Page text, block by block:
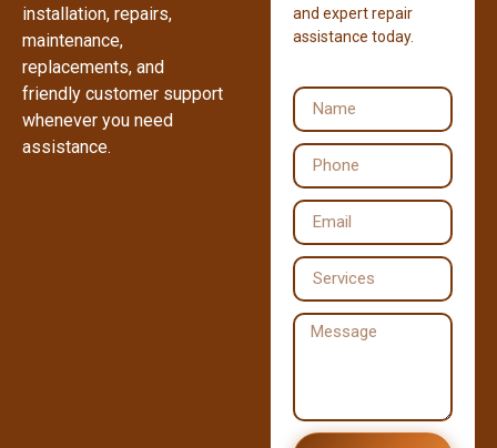
installation, repairs,
maintenance,
replacements, and
friendly customer support
whenever you need
assistance.
and expert repair
assistance today.